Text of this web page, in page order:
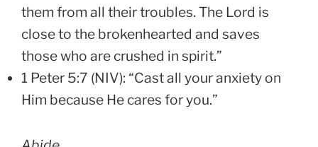
them from all their troubles. The Lord is
close to the brokenhearted and saves
those who are crushed in spirit.”
1 Peter 5:7 (NIV): “Cast all your anxiety on
Him because He cares for you.”